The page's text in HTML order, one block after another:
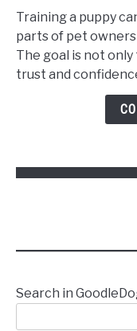
to
Train
a
Puppy
Training a puppy
parts of pet
The goal is not
trust and
Search in